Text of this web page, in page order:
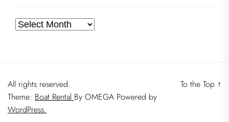
Archives
All rights reserved.
Theme: Boat Rental By OMEGA Powered by
WordPress.
To the Top ↑